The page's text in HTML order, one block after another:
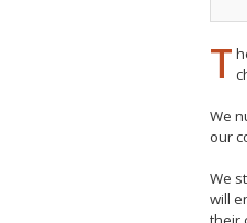
T
We
our
We
will